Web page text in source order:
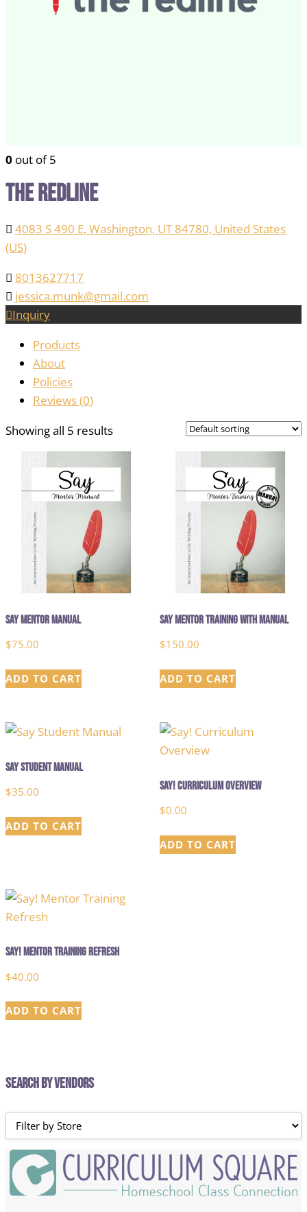
0 out of 5
The Redline
4083 S 490 E, Washington, UT 84780, United States
(US)
8013627717
jessica.munk@gmail.com
Inquiry
Products
About
Policies
Reviews (0)
Showing all 5 results
Say Mentor Manual
$75.00
ADD TO CART
Say Mentor Training with Manual
$150.00
ADD TO CART
Say Student Manual
$35.00
ADD TO CART
Say! Curriculum Overview
$0.00
ADD TO CART
Say! Mentor Training Refresh
$40.00
ADD TO CART
Search by Vendors